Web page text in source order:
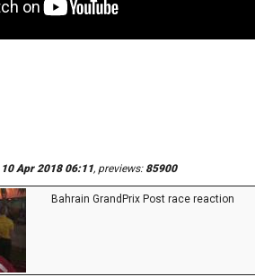
10 Apr 2018 06:11, previews: 85900
Bahrain GrandPrix Post race reaction